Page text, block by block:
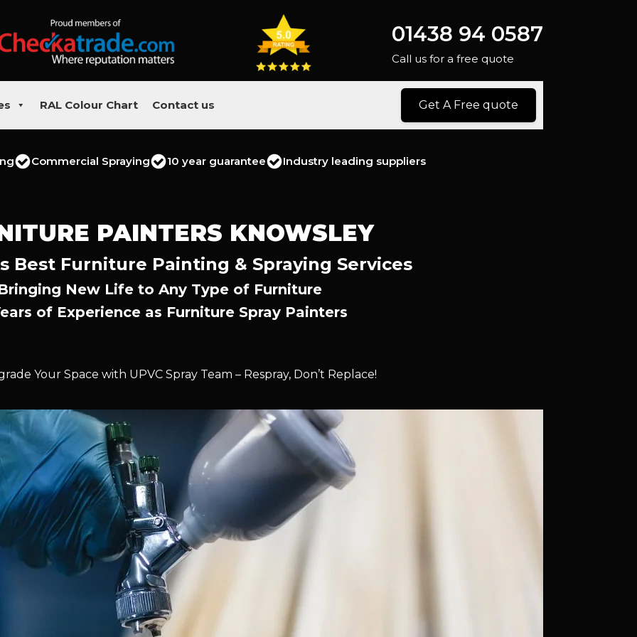
01438 94 0587
Call us for a free quote
RAL Colour Chart Contact us Get A Free quote
Commercial Spraying 10 year guarantee Industry leading suppliers
PAINTERS KNOWSLEY
Best Furniture Painting & Spraying Services
New Life to Any Type of Furniture
of Experience as Furniture Spray Painters
Your Space with UPVC Spray Team – Respray, Don’t Replace!